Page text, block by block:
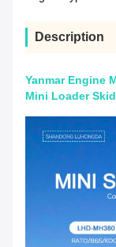
Description
Yanmar Engine
Mini Loader